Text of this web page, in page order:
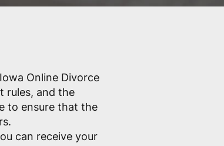
Online Divorce
rules, and the
to ensure that the
can receive your